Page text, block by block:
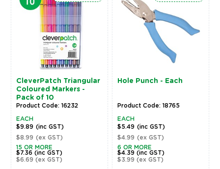
CleverPatch Triangular
Coloured Markers -
Pack of 10
Product Code: 16232
EACH
$9.89 (inc GST)
$8.99 (ex GST)
15 OR MORE
$7.36 (inc GST)
$6.69 (ex GST)
Hole Punch - Each
Product Code: 18765
EACH
$5.49 (inc GST)
$4.99 (ex GST)
6 OR MORE
$4.39(inc GST)
$3.99(ex GST)